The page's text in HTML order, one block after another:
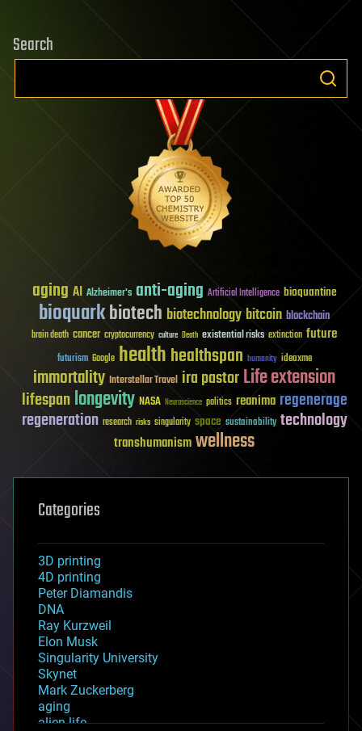
Search
aging AI Alzheimer's anti-aging Artificial Intelligence bioquantine
bioquarkbiotech biotechnologybitcoin blockchain
brain death cancer cryptocurrency culture Death existential risks extinction future
futurism Google healthhealthspan humanity ideaxme
immortality Interstellar Travel ira pastorLife extension
lifespanlongevity NASA Neuroscience politics reanima regenerage
regeneration research risks singularity space sustainability technology
transhumanismwellness
Categories
3D printing
4D printing
Peter Diamandis
DNA
Ray Kurzweil
Elon Musk
Singularity University
Skynet
Mark Zuckerberg
aging
alien life